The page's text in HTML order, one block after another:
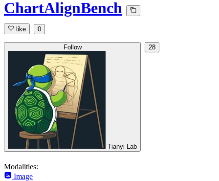
ChartAlignBench
like 0
Follow
Tianyi Lab
28
Modalities:
Image